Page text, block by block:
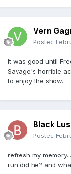
Vern
Posted
It was good until
Savage's horrible
to enjoy the show.
Black
Posted
refresh my
run did he? and